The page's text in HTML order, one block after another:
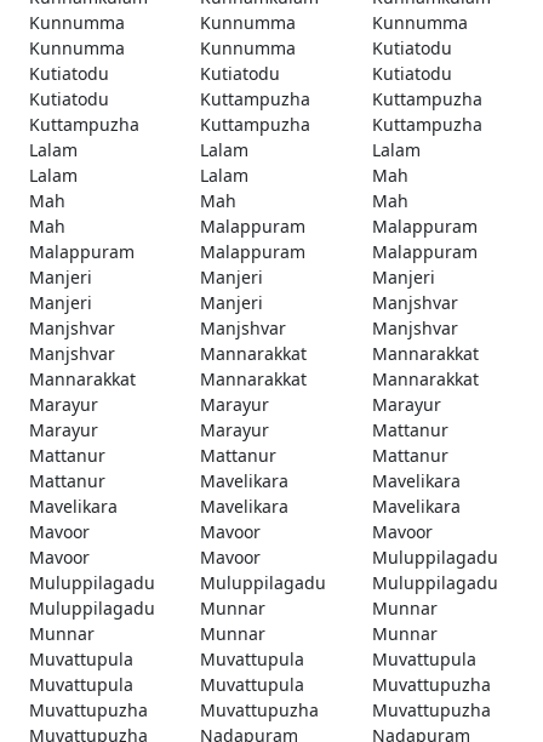
Kunnumma
Kunnumma
Kunnumma
Kunnumma
Kunnumma
Kutiatodu
Kutiatodu
Kutiatodu
Kutiatodu
Kutiatodu
Kuttampuzha
Kuttampuzha
Kuttampuzha
Kuttampuzha
Kuttampuzha
Lalam
Lalam
Lalam
Lalam
Lalam
Mah
Mah
Mah
Mah
Mah
Malappuram
Malappuram
Malappuram
Malappuram
Malappuram
Manjeri
Manjeri
Manjeri
Manjeri
Manjeri
Manjshvar
Manjshvar
Manjshvar
Manjshvar
Manjshvar
Mannarakkat
Mannarakkat
Mannarakkat
Mannarakkat
Mannarakkat
Marayur
Marayur
Marayur
Marayur
Marayur
Mattanur
Mattanur
Mattanur
Mattanur
Mattanur
Mavelikara
Mavelikara
Mavelikara
Mavelikara
Mavelikara
Mavoor
Mavoor
Mavoor
Mavoor
Mavoor
Muluppilagadu
Muluppilagadu
Muluppilagadu
Muluppilagadu
Muluppilagadu
Munnar
Munnar
Munnar
Munnar
Munnar
Muvattupula
Muvattupula
Muvattupula
Muvattupula
Muvattupula
Muvattupuzha
Muvattupuzha
Muvattupuzha
Muvattupuzha
Muvattupuzha
Nadapuram Nadapuram